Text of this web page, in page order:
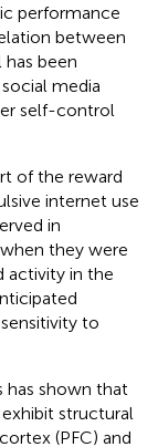
performance
between
been
media
self-control
of the reward
internet use
in
they were
activity in the
to
has shown that
structural
(PFC) and